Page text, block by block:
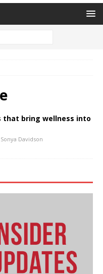
that bring wellness into
Sonya Davidson